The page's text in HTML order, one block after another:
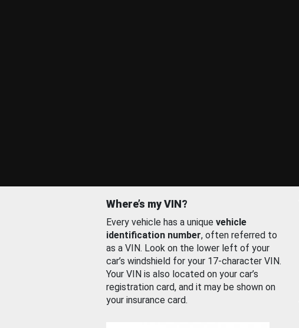
Where’s my VIN?
Every vehicle has a unique vehicle
identification number, often referred to
as a VIN. Look on the lower left of your
car’s windshield for your 17-character VIN.
Your VIN is also located on your car’s
registration card, and it may be shown on
your insurance card.